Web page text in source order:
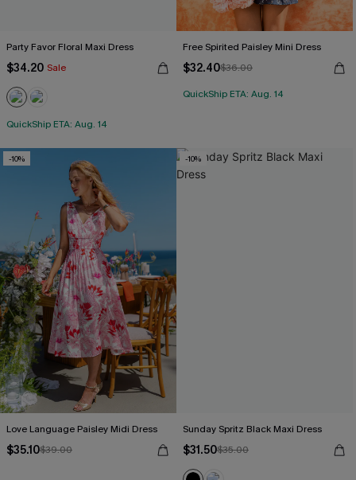
Party Favor Floral Maxi Dress
$34.20 Sale
QuickShip ETA: Aug. 14
Free Spirited Paisley Mini Dress
$32.40$36.00
QuickShip ETA: Aug. 14
-10%
Love Language Paisley Midi Dress
$35.10$39.00
-10%
Sunday Spritz Black Maxi Dress
$31.50$35.00